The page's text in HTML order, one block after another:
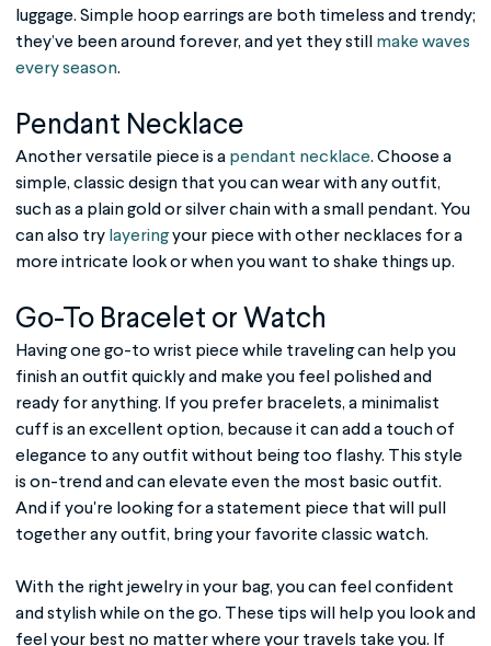
luggage. Simple hoop earrings are both timeless and trendy;
they’ve been around forever, and yet they still make waves
every season.
Pendant Necklace
Another versatile piece is a pendant necklace. Choose a
simple, classic design that you can wear with any outfit,
such as a plain gold or silver chain with a small pendant. You
can also try layeringyour piece with other necklaces for a
more intricate look or when you want to shake things up.
Go-To Bracelet or Watch
Having one go-to wrist piece while traveling can help you
finish an outfit quickly and make you feel polished and
ready for anything. If you prefer bracelets, a minimalist
cuff is an excellent option, because it can add a touch of
elegance to any outfit without being too flashy. This style
is on-trend and can elevate even the most basic outfit.
And if you're looking for a statement piece that will pull
together any outfit, bring your favorite classic watch.
With the right jewelry in your bag, you can feel confident
and stylish while on the go. These tips will help you look and
feel your best no matter where your travels take you. If